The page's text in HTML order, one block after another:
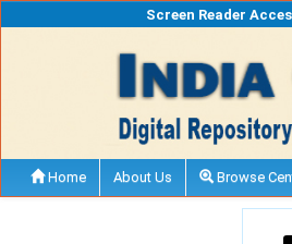
Screen Reader
Home About Us Browse